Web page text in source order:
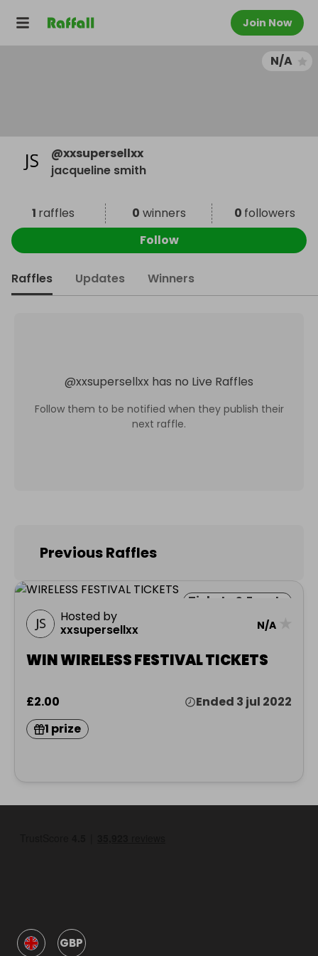
Join Now
N/A
@xxsupersellxx
jacqueline smith
1 raffles 0 winners 0 followers
Follow
Raffles Updates Winners
@xxsupersellxx has no Live Raffles
Follow them to be notified when they publish their
next raffle.
Previous Raffles
Tickets & Events
Hosted by
xxsupersellxx
N/A
WIN WIRELESS FESTIVAL TICKETS
£2.00
Ended 3 jul 2022
1 prize
GBP